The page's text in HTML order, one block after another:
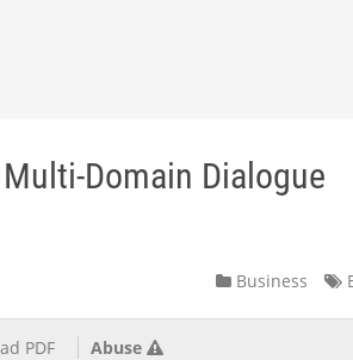
Domain Dialogue
Business
PDF Abuse